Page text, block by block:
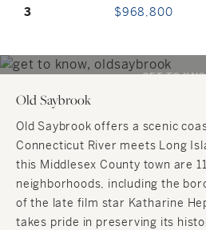
3
$968,800
GET TO
Old Saybrook
Old Saybrook offers a scenic
Connecticut River meets Long
this Middlesex County town are
neighborhoods, including the
of the late film star Katharine
takes pride in preserving its